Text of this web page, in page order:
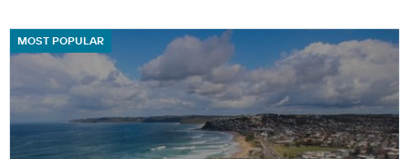
MOST POPULAR